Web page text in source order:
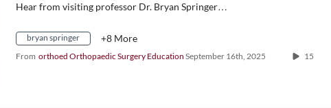
Hear from visiting professor Dr. Bryan Springer…
bryan springer +8 More
From orthoed Orthopaedic Surgery Education September 16th, 2025 15